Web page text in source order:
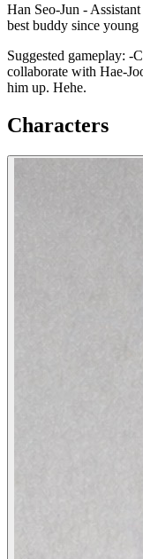
Han Seo-Jun -
best buddy since young
Suggested gameplay: -
collaborate with Hae-
him up. Hehe.
Characters